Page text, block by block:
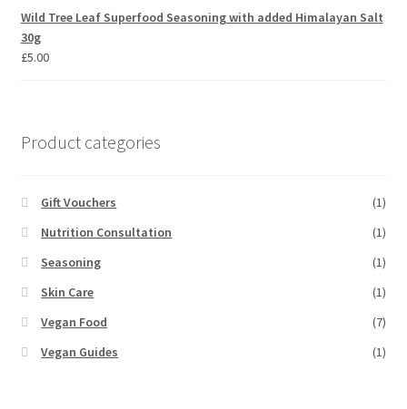
Wild Tree Leaf Superfood Seasoning with added Himalayan Salt
30g
£5.00
Product categories
Gift Vouchers
(1)
Nutrition Consultation
(1)
Seasoning
(1)
Skin Care
(1)
Vegan Food
(7)
Vegan Guides
(1)